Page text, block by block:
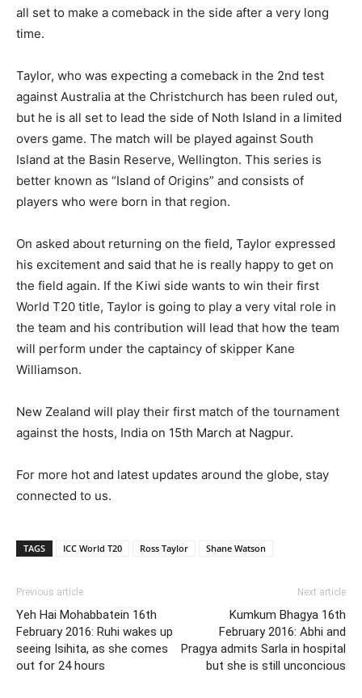
all set to make a comeback in the side after a very long
time.
Taylor, who was expecting a comeback in the 2nd test
against Australia at the Christchurch has been ruled out,
but he is all set to lead the side of Noth Island in a limited
overs game. The match will be played against South
Island at the Basin Reserve, Wellington. This series is
better known as “Island of Origins” and consists of
players who were born in that region.
On asked about returning on the field, Taylor expressed
his excitement and said that he is really happy to get on
the field again. If the Kiwi side wants to win their first
World T20 title, Taylor is going to play a very vital role in
the team and his contribution will lead that how the team
will perform under the captaincy of skipper Kane
Williamson.
New Zealand will play their first match of the tournament
against the hosts, India on 15th March at Nagpur.
For more hot and latest updates around the globe, stay
connected to us.
TAGS ICC World T20 Ross Taylor Shane Watson
Previous article
Yeh Hai Mohabbatein 16th
February 2016: Ruhi wakes up
seeing Isihita, as she comes
out for 24 hours
Next article
Kumkum Bhagya 16th
February 2016: Abhi and
Pragya admits Sarla in hospital
but she is still unconcious